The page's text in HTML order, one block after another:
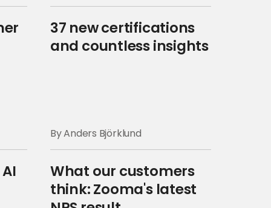
37 new certifications
and countless insights
By Anders Björklund
What our customers
think: Zooma's latest